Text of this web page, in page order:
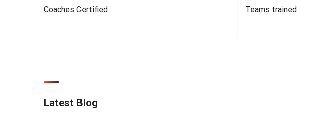
Coaches Certified Teams trained
Latest Blog